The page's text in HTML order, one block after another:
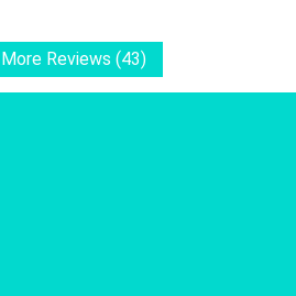
Reviews (43)